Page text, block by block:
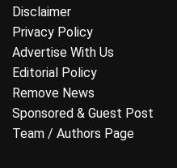
Disclaimer
Privacy Policy
Advertise With Us
Editorial Policy
Remove News
Sponsored & Guest Post
Team / Authors Page